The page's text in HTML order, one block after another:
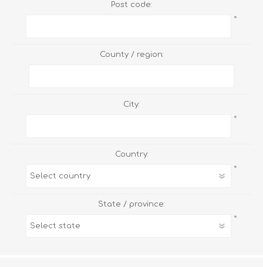
Post code:
*
County / region:
City:
*
Country:
*
State / province:
*